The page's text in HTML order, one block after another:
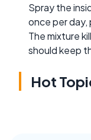
Spray the
once per day,
The mixture
should keep
Hot